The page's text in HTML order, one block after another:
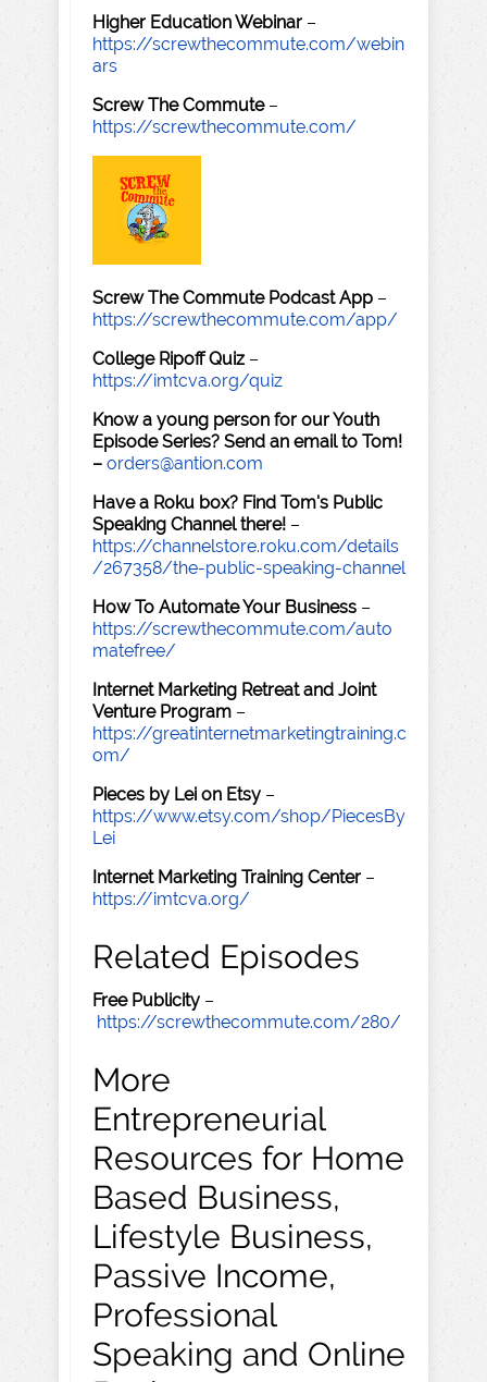
Higher Education Webinar –
https://screwthecommute.com/webin
ars
Screw The Commute–
https://screwthecommute.com/
Screw The Commute Podcast App –
https://screwthecommute.com/app/
College Ripoff Quiz –
https://imtcva.org/quiz
Know a young person for our Youth
Episode Series? Send an email to Tom!
– orders@antion.com
Have a Roku box? Find Tom's Public
Speaking Channel there! –
https://channelstore.roku.com/details
/267358/the-public-speaking-channel
How To Automate Your Business –
https://screwthecommute.com/auto
matefree/
Internet Marketing Retreat and Joint
Venture Program –
https://greatinternetmarketingtraining.c
om/
Pieces by Lei on Etsy –
https://www.etsy.com/shop/PiecesBy
Lei
Internet Marketing Training Center –
https://imtcva.org/
Related Episodes
Free Publicity –
https://screwthecommute.com/280/
More
Entrepreneurial
Resources for Home
Based Business,
Lifestyle Business,
Passive Income,
Professional
Speaking and Online